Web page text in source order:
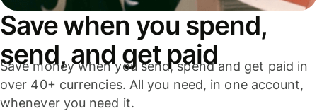
Save when you spend,
send, and get paid
Save money when you send, spend and get paid in
over 40+ currencies. All you need, in one account,
whenever you need it.